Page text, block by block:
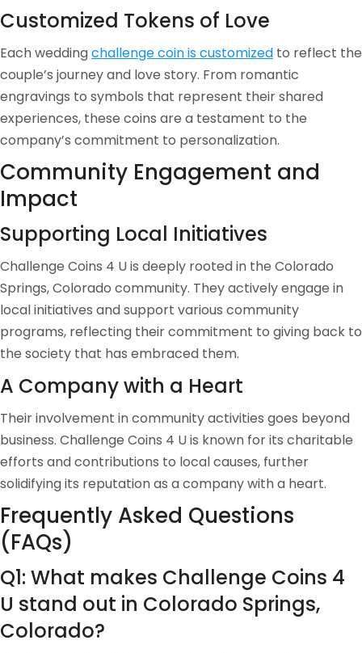
Customized Tokens of Love
Each weddingchallenge coin is customized to reflect the
couple’s journey and love story. From romantic
engravings to symbols that represent their shared
experiences, these coins are a testament to the
company’s commitment to personalization.
Community Engagement and
Impact
Supporting Local Initiatives
Challenge Coins 4 U is deeply rooted in the Colorado
Springs, Colorado community. They actively engage in
local initiatives and support various community
programs, reflecting their commitment to giving back to
the society that has embraced them.
A Company with a Heart
Their involvement in community activities goes beyond
business. Challenge Coins 4 U is known for its charitable
efforts and contributions to local causes, further
solidifying its reputation as a company with a heart.
Frequently Asked Questions
(FAQs)
Q1: What makes Challenge Coins 4
U stand out in Colorado Springs,
Colorado?